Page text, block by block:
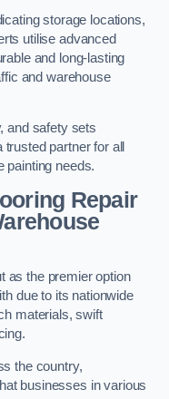
storage locations,
utilise advanced
and long-lasting
and warehouse
and safety sets
partner for all
painting needs.
Repair
as the premier option
due to its nationwide
materials, swift
the country,
businesses in various